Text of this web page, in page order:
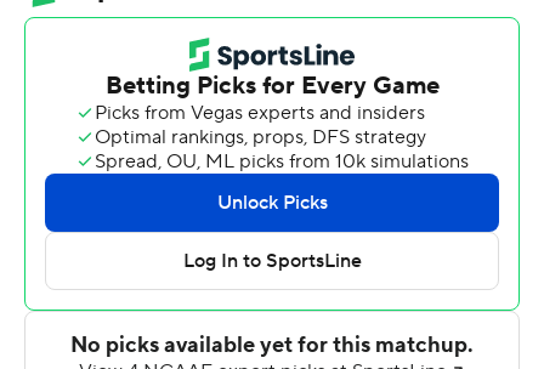
Spencer Sanders touchdown throw, LD Brown's 98-yard
kickoff return for a score and Warren's late run.
Oklahoma State's defense helped it avoid a rare loss to
its Turnpike Classic rival, limiting the Golden Hurricane
offense to four third-down conversions on 13 attempts
''I was proud of our defense for continuing to put us in a
great situation,'' Oklahoma State coach Mike Gundy
said. ''. They continue to play well, as we try to grow up a